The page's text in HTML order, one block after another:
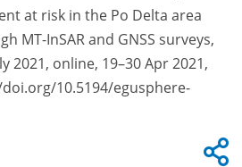
at risk in the Po Delta area
MT-InSAR and GNSS surveys,
2021, online, 19–30 Apr 2021,
10.5194/egusphere-